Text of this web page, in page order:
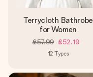
Terrycloth Bathrobe
for Women
£57.99 £52.19
12 Types